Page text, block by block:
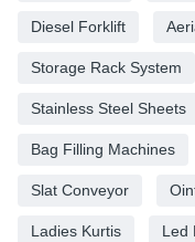
Diesel Forklift
Storage Rack System
Stainless Steel Sheets
Bag Filling Machines
Slat Conveyor
Ladies Kurtis Led